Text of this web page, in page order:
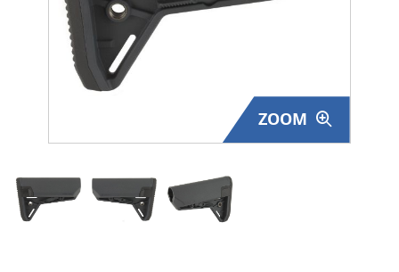
Surplus Gear - Holsters
Books - Manuals
Just One - Last One
Closeouts
ZOOM